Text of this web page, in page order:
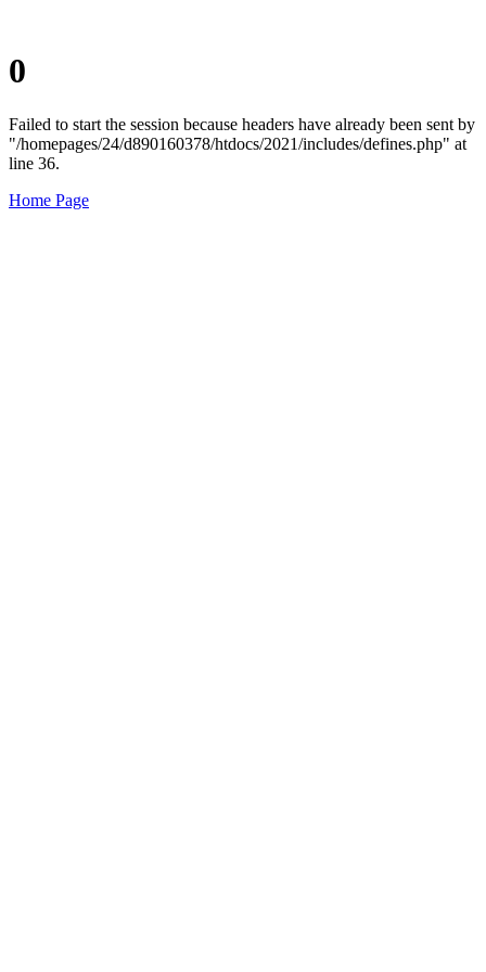
0
Failed to start the session because headers have already been sent by
"/homepages/24/d890160378/htdocs/2021/includes/defines.php" at
line 36.
Home Page